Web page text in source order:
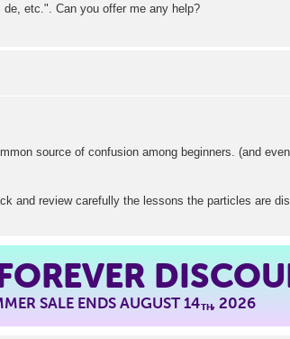
etc.". Can you offer me any help?
source of confusion among beginners. (and
and review carefully the lessons the particles are
SALE ENDS AUGUST 14TH, 2026